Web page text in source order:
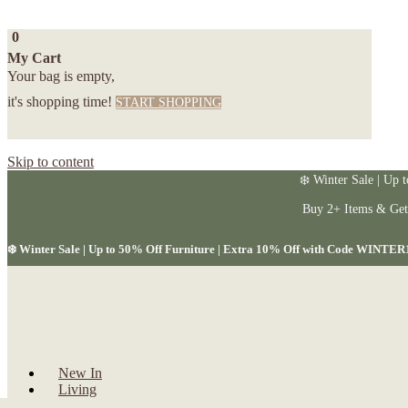
0
My Cart
Your bag is empty,
it's shopping time! START SHOPPING
Skip to content
❄️ Winter Sale | Up
Buy 2+ Items &
❄️ Winter Sale | Up to 50% Off Furniture | Extra 10% Off with Code
New In
Living